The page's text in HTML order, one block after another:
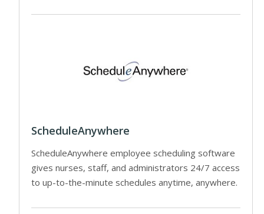
ScheduleAnywhere
ScheduleAnywhere employee scheduling software
gives nurses, staff, and administrators 24/7 access
to up-to-the-minute schedules anytime, anywhere.